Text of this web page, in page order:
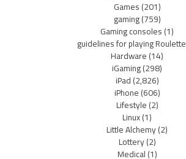
Games(201)
gaming(759)
Gaming consoles(1)
guidelines for playing Roulette
Hardware(14)
iGaming(298)
iPad(2,826)
iPhone(606)
Lifestyle(2)
Linux(1)
Little Alchemy(2)
Lottery(2)
Medical(1)